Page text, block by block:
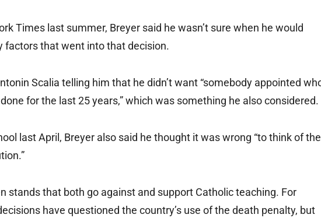
Times last summer, Breyer said he wasn’t sure when he would
factors that went into that decision.
Scalia telling him that he didn’t want “somebody appointed
for the last 25 years,” which was something he also considered.
last April, Breyer also said he thought it was wrong “to think of the
stands that both go against and support Catholic teaching. For
have questioned the country’s use of the death penalty, but